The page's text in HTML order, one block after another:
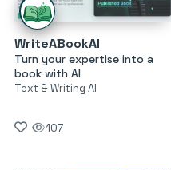
WriteABookAI
Turn your expertise into a
book with AI
Text & Writing AI
107